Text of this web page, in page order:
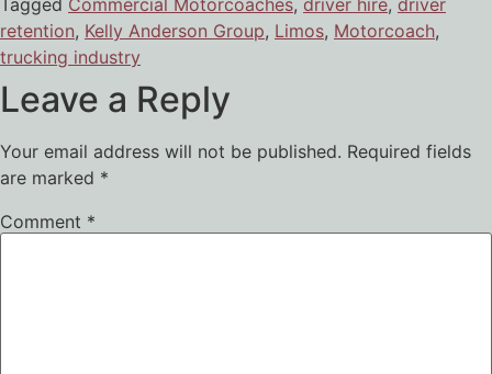
retention, Kelly Anderson Group, Limos, Motorcoach,
trucking industry
Leave a Reply
Your email address will not be published. Required fields
are marked *
Comment *